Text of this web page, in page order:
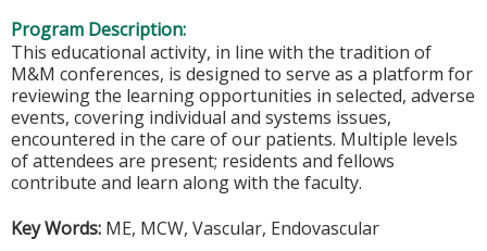
Program Description:
This educational activity, in line with the tradition of
M&M conferences, is designed to serve as a platform for
reviewing the learning opportunities in selected, adverse
events, covering individual and systems issues,
encountered in the care of our patients. Multiple levels
of attendees are present; residents and fellows
contribute and learn along with the faculty.
Key Words: ME, MCW, Vascular, Endovascular